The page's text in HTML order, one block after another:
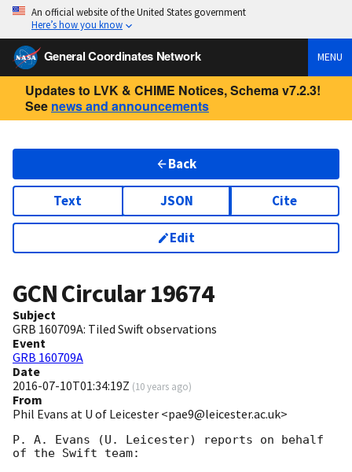
An official website of the United States government
Here’s how you know
General Coordinates Network MENU
Updates to LVK & CHIME Notices, Schema v7.2.3!
See news and announcements
Back
Text JSON Cite
Edit
GCN Circular19674
Subject
GRB 160709A: Tiled Swift observations
Event
GRB 160709A
Date
2016-07-10T01:34:19Z (10 years ago)
From
Phil Evans at U of Leicester <pae9@leicester.ac.uk>
P. A. Evans (U. Leicester) reports on behalf
of the Swift team: